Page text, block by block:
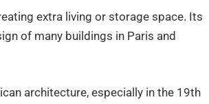
extra living or storage space. Its
of many buildings in Paris and
architecture, especially in the 19th